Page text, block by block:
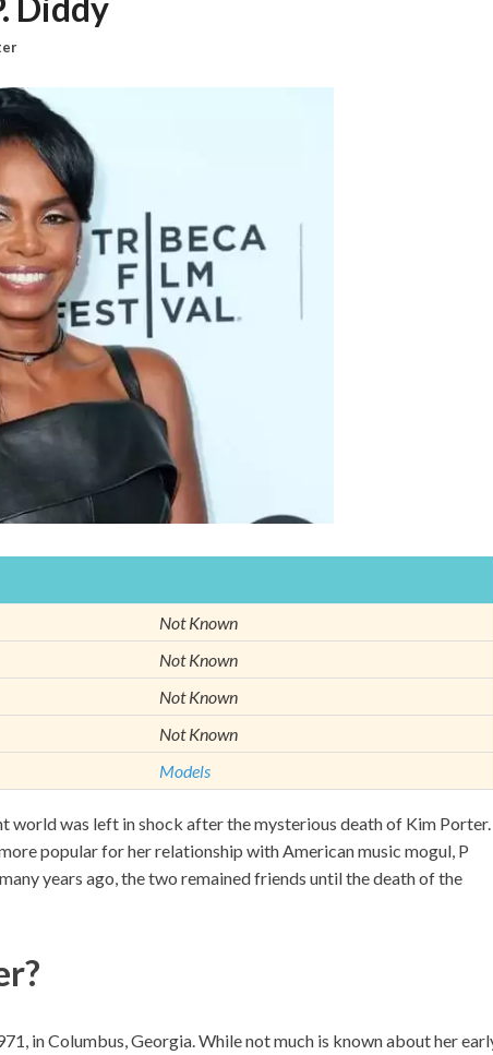
Not Known
Not Known
Not Known
Not Known
Models
world was left in shock after the mysterious death of Kim Porter.
popular for her relationship with American music mogul, P
years ago, the two remained friends until the death of the
in Columbus, Georgia. While not much is known about her